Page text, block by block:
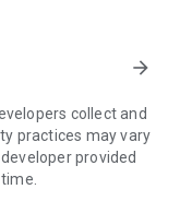
app narrows
and keys to give
you've just
arrow_forward
collect and
practices may vary
provided